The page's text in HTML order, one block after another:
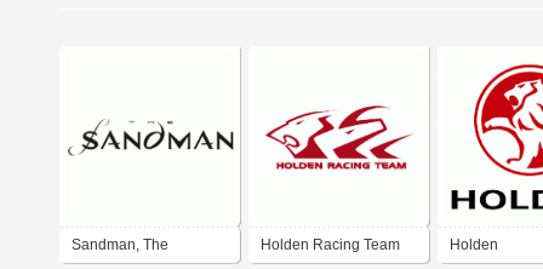
Sandman, The Holden Racing Team Holden